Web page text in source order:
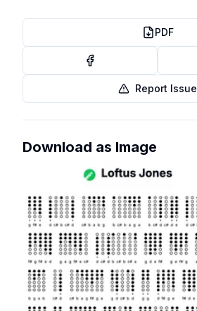
PDF
Report Issue
Download as Image